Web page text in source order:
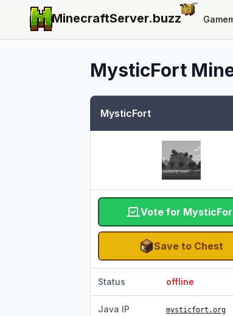
MinecraftServer.buzz
MysticFort
MysticFort
Vote for
Save to Chest
Status offline
Java IP mysticfort.org